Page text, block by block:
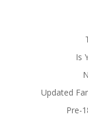
Is
Updated
Pre-